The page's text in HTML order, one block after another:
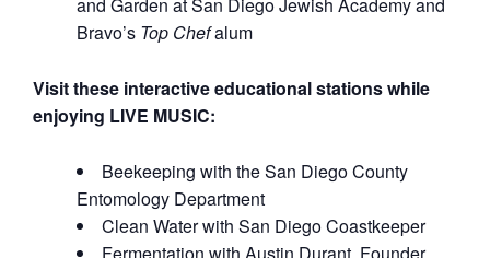
Bravo’s Top Chefalum
Visit these interactive educational stations while
enjoying LIVE MUSIC:
Beekeeping with the San Diego County
Entomology Department
Clean Water with San Diego Coastkeeper